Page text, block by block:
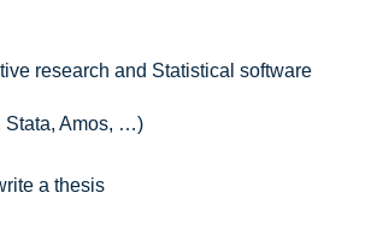
research and Statistical software
Stata, Amos, …)
a thesis